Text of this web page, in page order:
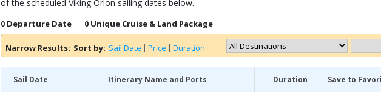
of the scheduled Viking Orion sailing dates below.
0 Departure Date 0 Unique Cruise & Land Package
Narrow Results: Sort by: Sail Date Price Duration
Sail Date Itinerary Name and Ports Duration Save to